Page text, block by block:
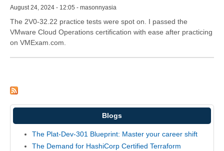
August 24, 2024 - 12:05 - masonnyasia
The 2V0-32.22 practice tests were spot on. I passed the
VMware Cloud Operations certification with ease after practicing
on VMExam.com.
Blogs
The Plat-Dev-301 Blueprint: Master your career shift
The Demand for HashiCorp Certified Terraform